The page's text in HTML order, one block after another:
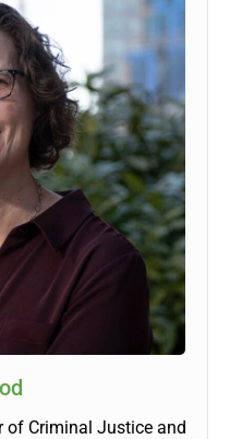
of Criminal Justice and